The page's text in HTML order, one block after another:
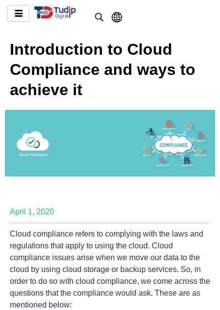
Introduction to Cloud
Compliance and ways to
achieve it
April 1, 2020
Cloud compliance refers to complying with the laws and
regulations that apply to using the cloud. Cloud
compliance issues arise when we move our data to the
cloud by using cloud storage or backup services. So, in
order to do so with cloud compliance, we come across the
questions that the compliance would ask. These are as
mentioned below: